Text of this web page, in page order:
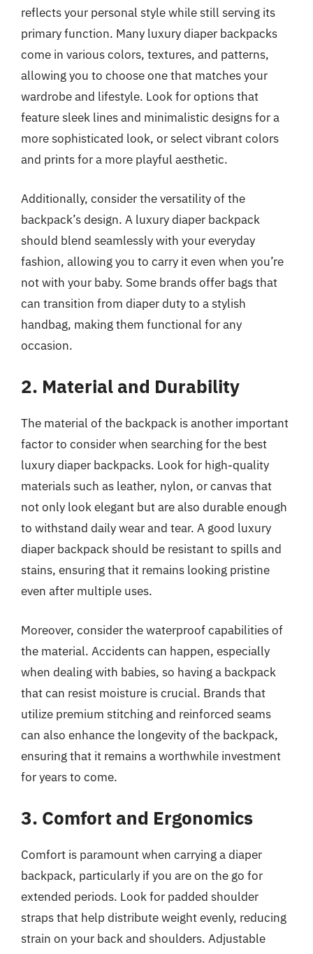
reflects your personal style while still serving its
primary function. Many luxury diaper backpacks
come in various colors, textures, and patterns,
allowing you to choose one that matches your
wardrobe and lifestyle. Look for options that
feature sleek lines and minimalistic designs for a
more sophisticated look, or select vibrant colors
and prints for a more playful aesthetic.
Additionally, consider the versatility of the
backpack’s design. A luxury diaper backpack
should blend seamlessly with your everyday
fashion, allowing you to carry it even when you’re
not with your baby. Some brands offer bags that
can transition from diaper duty to a stylish
handbag, making them functional for any
occasion.
2. Material and Durability
The material of the backpack is another important
factor to consider when searching for the best
luxury diaper backpacks. Look for high-quality
materials such as leather, nylon, or canvas that
not only look elegant but are also durable enough
to withstand daily wear and tear. A good luxury
diaper backpack should be resistant to spills and
stains, ensuring that it remains looking pristine
even after multiple uses.
Moreover, consider the waterproof capabilities of
the material. Accidents can happen, especially
when dealing with babies, so having a backpack
that can resist moisture is crucial. Brands that
utilize premium stitching and reinforced seams
can also enhance the longevity of the backpack,
ensuring that it remains a worthwhile investment
for years to come.
3. Comfort and Ergonomics
Comfort is paramount when carrying a diaper
backpack, particularly if you are on the go for
extended periods. Look for padded shoulder
straps that help distribute weight evenly, reducing
strain on your back and shoulders. Adjustable